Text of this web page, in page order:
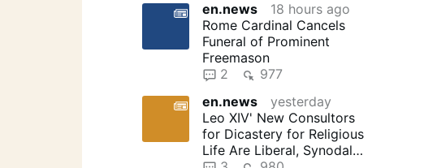
en.news
18 hours ago
Rome Cardinal Cancels
Funeral of Prominent
Freemason
2
977
en.news
yesterday
Leo XIV' New Consultors
for Dicastery for Religious
Life Are Liberal, Synodal